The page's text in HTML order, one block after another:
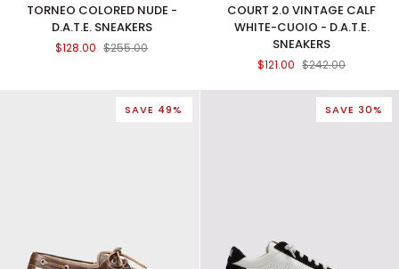
COLORED
TORNEO COLORED NUDE -
D.A.T.E. SNEAKERS
$128.00 $255.00
VINTAGE
CUOIO
COURT 2.0 VINTAGE CALF
WHITE-CUOIO - D.A.T.E.
SNEAKERS
$121.00 $242.00
SAVE 49% SAVE 30%